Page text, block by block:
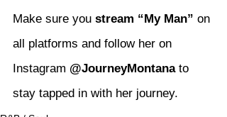
Make sure you stream “My Man” on
all platforms and follow her on
Instagram @JourneyMontana to
stay tapped in with her journey.